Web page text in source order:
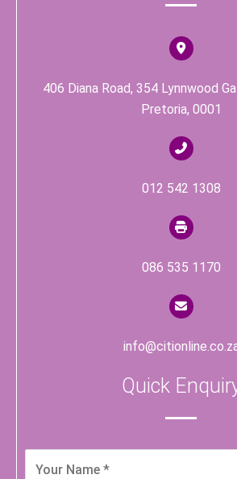
o
o
k
406 Diana Road, 354 Lynnwood
Pretoria, 0001
012 542 1308
086 535 1170
Quick